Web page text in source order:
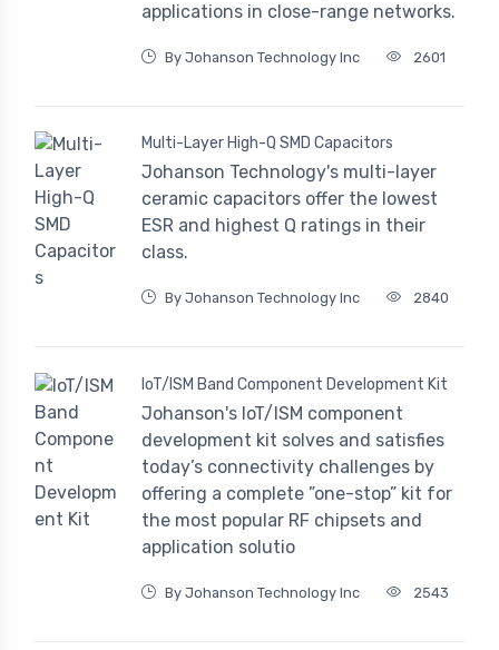
applications in close-range networks.
By Johanson Technology Inc 2601
Multi-Layer High-Q SMD Capacitors
Johanson Technology's multi-layer
ceramic capacitors offer the lowest
ESR and highest Q ratings in their
class.
By Johanson Technology Inc 2840
IoT/ISM Band Component Development Kit
Johanson's IoT/ISM component
development kit solves and satisfies
today’s connectivity challenges by
offering a complete ”one-stop” kit for
the most popular RF chipsets and
application solutio
By Johanson Technology Inc 2543